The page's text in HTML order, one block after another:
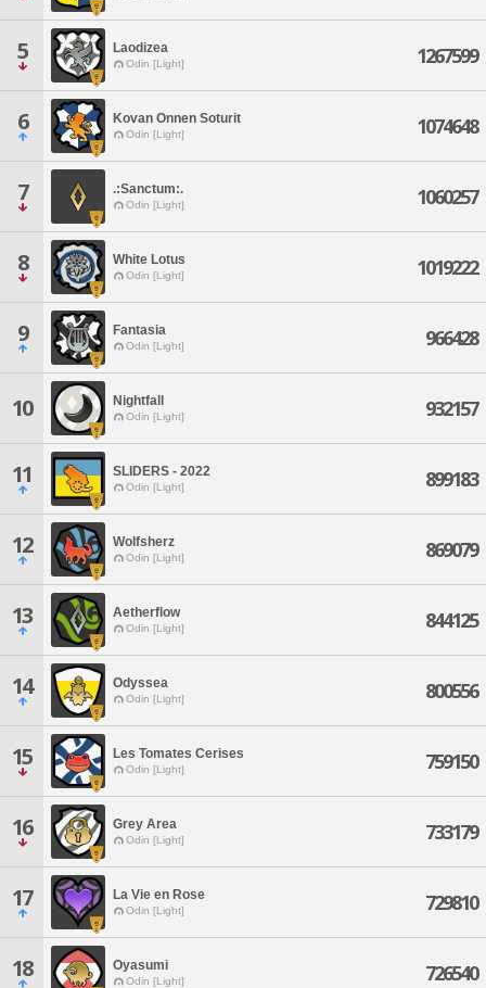
5 Laodizea
Odin [Light] 1267599
6 Kovan Onnen Soturit
Odin [Light] 1074648
7 .:Sanctum:.
Odin [Light] 1060257
8 White Lotus
Odin [Light] 1019222
9 Fantasia
Odin [Light] 966428
10 Nightfall
Odin [Light] 932157
11 SLIDERS - 2022
Odin [Light] 899183
12 Wolfsherz
Odin [Light] 869079
13 Aetherflow
Odin [Light] 844125
14 Odyssea
Odin [Light] 800556
15 Les Tomates Cerises
Odin [Light] 759150
16 Grey Area
Odin [Light] 733179
17 La Vie en Rose
Odin [Light] 729810
18 Oyasumi
Odin [Light] 726540